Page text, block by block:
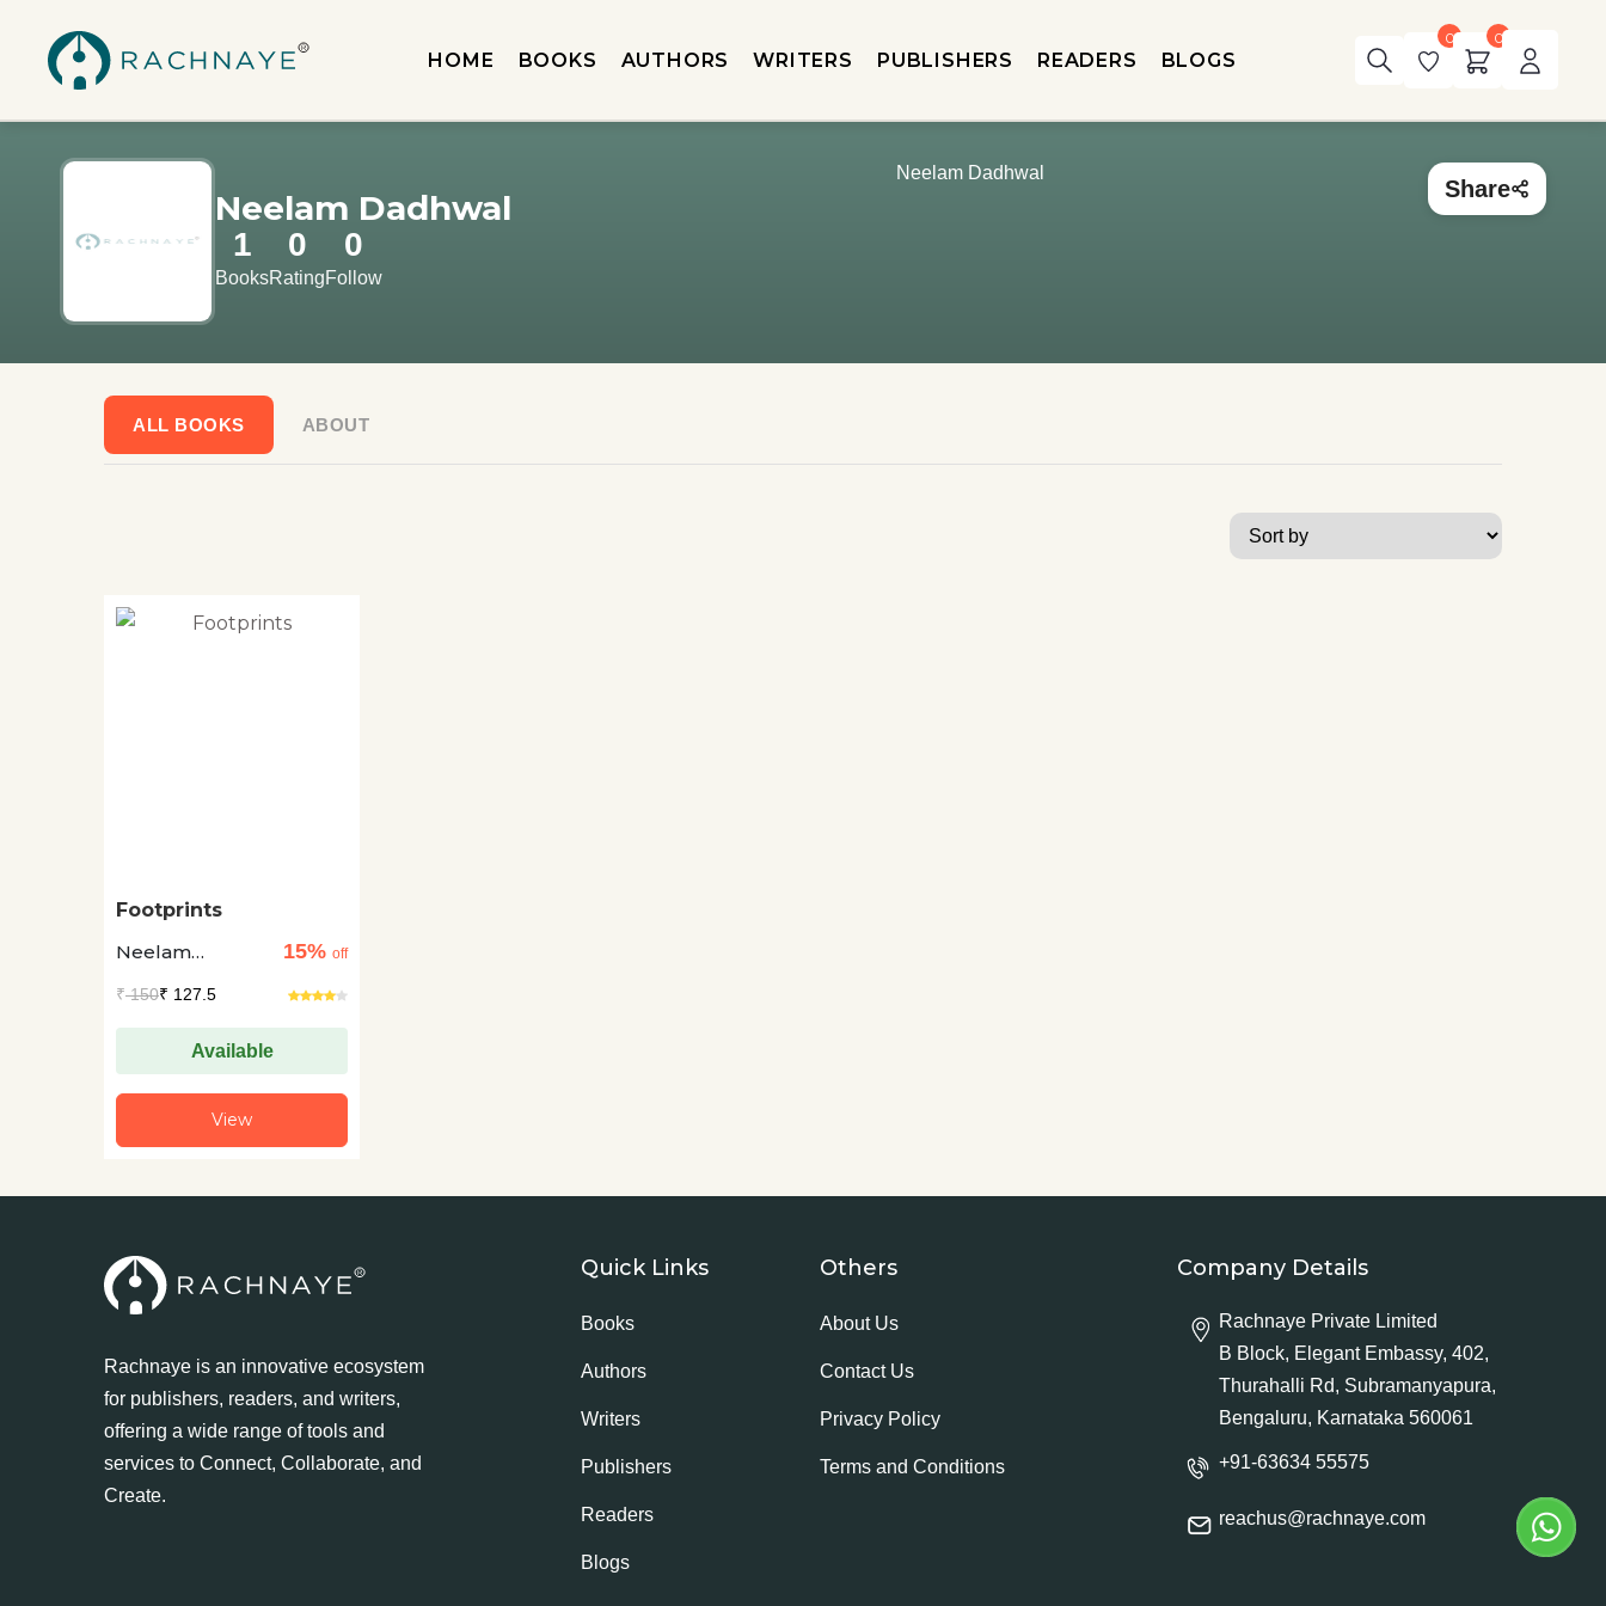
HOME BOOKS AUTHORS WRITERS PUBLISHERS READERS BLOGS
0 0
Neelam Dadhwal
1
Books
0
Rating
0
Follow
Neelam Dadhwal
Share
ALL BOOKS ABOUT
Footprints
Neelam
15% off
₹150₹ 127.5
Available
View
Rachnaye is an innovative ecosystem
for publishers, readers, and writers,
offering a wide range of tools and
services to Connect, Collaborate, and
Create.
Quick Links
Books
Authors
Writers
Publishers
Readers
Blogs
Others
About Us
Contact Us
Privacy Policy
Terms and Conditions
Company Details
Rachnaye Private Limited
B Block, Elegant Embassy, 402,
Thurahalli Rd, Subramanyapura,
Bengaluru, Karnataka 560061
+91-63634 55575
reachus@rachnaye.com